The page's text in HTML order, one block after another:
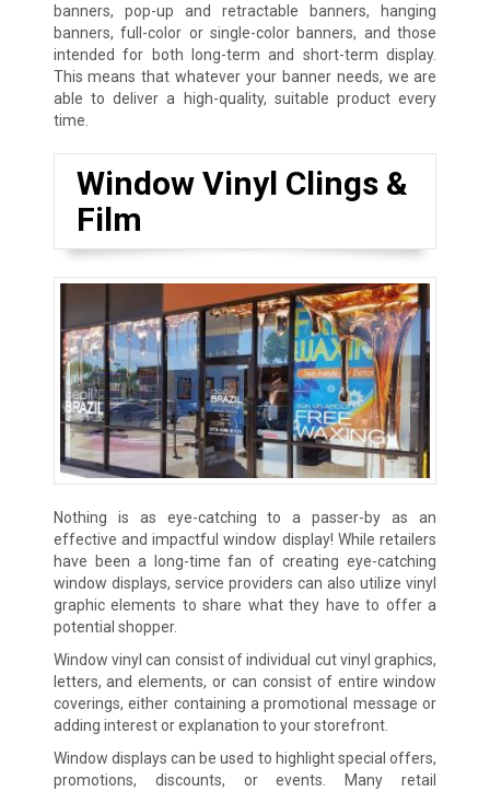
banners, pop-up and retractable banners, hanging
banners, full-color or single-color banners, and those
intended for both long-term and short-term display.
This means that whatever your banner needs, we are
able to deliver a high-quality, suitable product every
time.
Window Vinyl Clings &
Film
Nothing is as eye-catching to a passer-by as an
effective and impactful window display! While retailers
have been a long-time fan of creating eye-catching
window displays, service providers can also utilize vinyl
graphic elements to share what they have to offer a
potential shopper.
Window vinyl can consist of individual cut vinyl graphics,
letters, and elements, or can consist of entire window
coverings, either containing a promotional message or
adding interest or explanation to your storefront.
Window displays can be used to highlight special offers,
promotions, discounts, or events. Many retail